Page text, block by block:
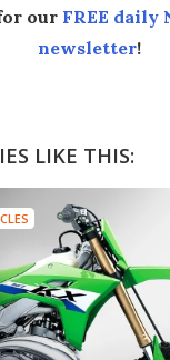
our FREE daily
newsletter!
LIKE THIS: